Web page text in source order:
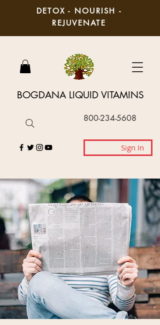
DETOX - NOURISH -
REJUVENATE
BOGDANA LIQUID VITAMINS
800-234-5608
Sign In